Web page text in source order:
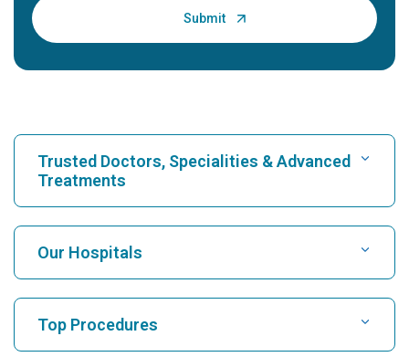
Trusted Doctors, Specialities & Advanced
Treatments
Find Hospital
Find Cardiologist
Our Hospitals
Top Procedures